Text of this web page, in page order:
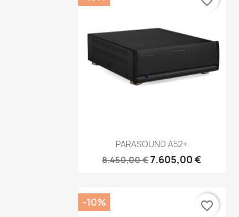
Anteprima
PARASOUND A52+
8.450,00 €7.605,00 €
-10% favorite_border